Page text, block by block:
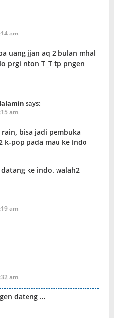
am
uang jjan aq 2 bulan mhal
prgi nton T_T tp pngen
says:
am
bisa jadi pembuka
k-pop pada mau ke indo
ke indo. walah2
am
am
dateng …